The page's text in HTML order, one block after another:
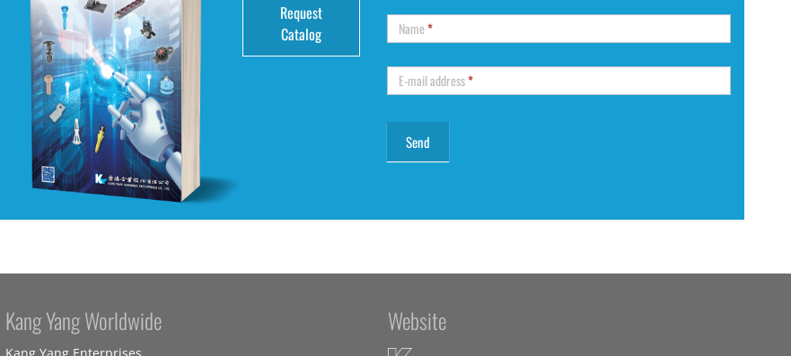
Request
Catalog
Name*
E-mail address*
Kang Yang Worldwide
Kang Yang Enterprises
Website